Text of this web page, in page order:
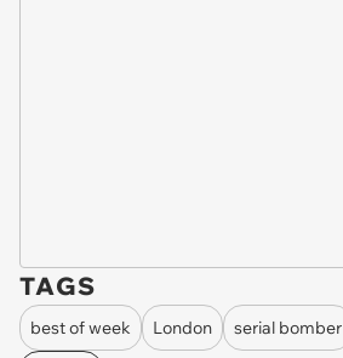
TAGS
best of week London
serial bomber